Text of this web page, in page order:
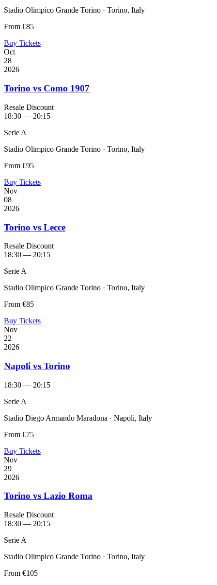
Stadio Olimpico Grande Torino · Torino, Italy
From €85
Buy Tickets
Oct
28
2026
Torino vs Como 1907
Resale Discount
18:30 — 20:15
Serie A
Stadio Olimpico Grande Torino · Torino, Italy
From €95
Buy Tickets
Nov
08
2026
Torino vs Lecce
Resale Discount
18:30 — 20:15
Serie A
Stadio Olimpico Grande Torino · Torino, Italy
From €85
Buy Tickets
Nov
22
2026
Napoli vs Torino
18:30 — 20:15
Serie A
Stadio Diego Armando Maradona · Napoli, Italy
From €75
Buy Tickets
Nov
29
2026
Torino vs Lazio Roma
Resale Discount
18:30 — 20:15
Serie A
Stadio Olimpico Grande Torino · Torino, Italy
From €105